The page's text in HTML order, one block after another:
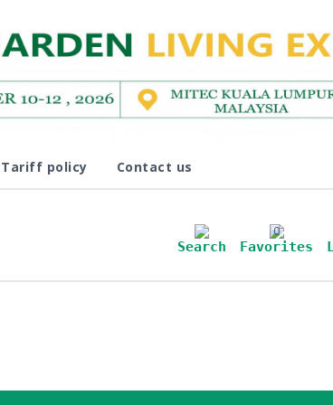
Tariff policy Contact us
Search
0
Favorites